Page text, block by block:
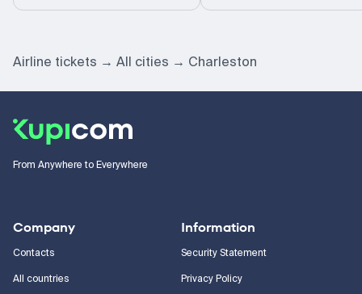
Airline tickets All cities Charleston
From Anywhere to Everywhere
Company
Contacts
All countries
Information
Security Statement
Privacy Policy